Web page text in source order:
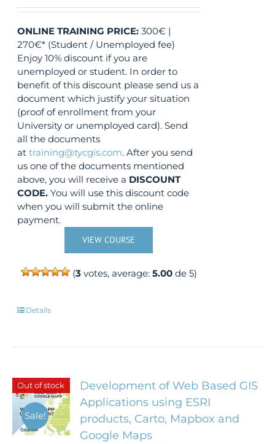
ONLINE TRAINING PRICE: 300€ |
270€* (Student / Unemployed fee)
Enjoy 10% discount if you are
unemployed or student. In order to
benefit of this discount please send us a
document which justify your situation
(proof of enrollment from your
University or unemployed card). Send
all the documents
attraining@tycgis.com. After you send
us one of the documents mentioned
above, you will receive a DISCOUNT
CODE. You will use this discount code
when you will submit the online
payment.
VIEW COURSE
(3votes, average: 5.00de 5)
Details
Out of stock
Sale!
Development of Web Based GIS
Applications using ESRI
products, Carto, Mapbox and
Google Maps